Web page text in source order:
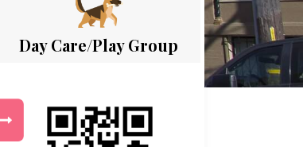
Day Care/Play Group